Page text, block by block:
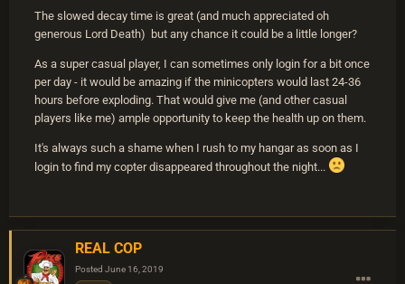
The slowed decay time is great (and much appreciated oh
generous Lord Death) but any chance it could be a little longer?
As a super casual player, I can sometimes only login for a bit once
per day - it would be amazing if the minicopters would last 24-36
hours before exploding. That would give me (and other casual
players like me) ample opportunity to keep the health up on them.
It's always such a shame when I rush to my hangar as soon as I
login to find my copter disappeared throughout the night...
REAL COP
Posted June 16, 2019